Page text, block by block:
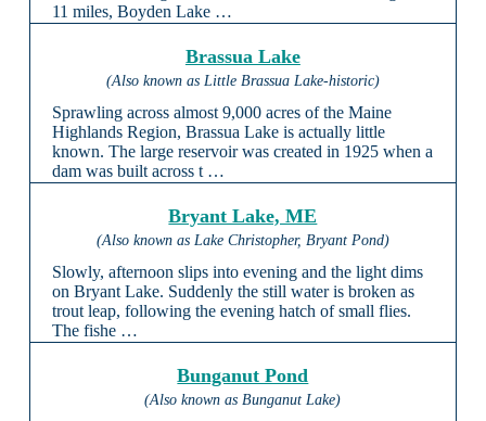
11 miles, Boyden Lake …
Brassua Lake
(Also known as Little Brassua Lake-historic)
Sprawling across almost 9,000 acres of the Maine
Highlands Region, Brassua Lake is actually little
known. The large reservoir was created in 1925 when a
dam was built across t …
Bryant Lake, ME
(Also known as Lake Christopher, Bryant Pond)
Slowly, afternoon slips into evening and the light dims
on Bryant Lake. Suddenly the still water is broken as
trout leap, following the evening hatch of small flies.
The fishe …
Bunganut Pond
(Also known as Bunganut Lake)